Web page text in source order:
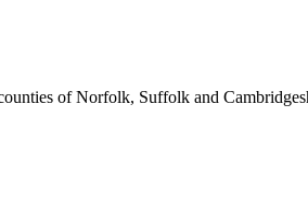
of Norfolk, Suffolk and